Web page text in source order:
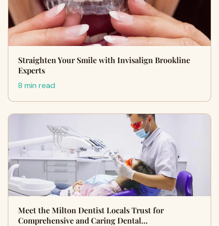
Straighten Your Smile with Invisalign Brookline
Experts
8 min read
Meet the Milton Dentist Locals Trust for
Comprehensive and Caring Dental…